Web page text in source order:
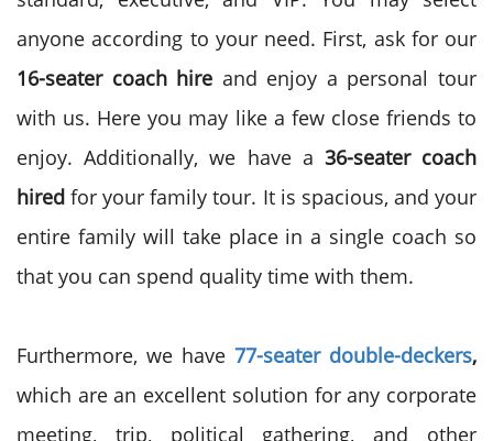
anyone according to your need. First, ask for our
16-seater coach hire and enjoy a personal tour
with us. Here you may like a few close friends to
enjoy. Additionally, we have a 36-seater coach
hiredfor your family tour. It is spacious, and your
entire family will take place in a single coach so
that you can spend quality time with them.
Furthermore, we have 77-seater double-deckers,
which are an excellent solution for any corporate
meeting, trip, political gathering, and other